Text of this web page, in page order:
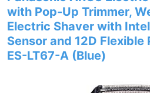
with Pop-Up Trimmer,
Electric Shaver with
Sensor and 12D Flexible
ES-LT67-A (Blue)